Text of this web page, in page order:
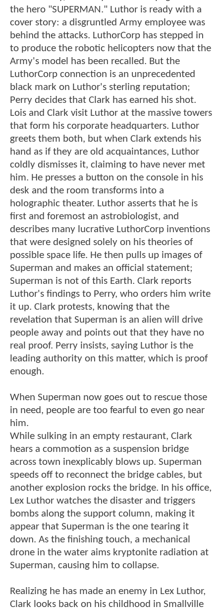
the hero "SUPERMAN." Luthor is ready with a
cover story: a disgruntled Army employee was
behind the attacks. LuthorCorp has stepped in
to produce the robotic helicopters now that the
Army's model has been recalled. But the
LuthorCorp connection is an unprecedented
black mark on Luthor's sterling reputation;
Perry decides that Clark has earned his shot.
Lois and Clark visit Luthor at the massive towers
that form his corporate headquarters. Luthor
greets them both, but when Clark extends his
hand as if they are old acquaintances, Luthor
coldly dismisses it, claiming to have never met
him. He presses a button on the console in his
desk and the room transforms into a
holographic theater. Luthor asserts that he is
first and foremost an astrobiologist, and
describes many lucrative LuthorCorp inventions
that were designed solely on his theories of
possible space life. He then pulls up images of
Superman and makes an official statement;
Superman is not of this Earth. Clark reports
Luthor's findings to Perry, who orders him write
it up. Clark protests, knowing that the
revelation that Superman is an alien will drive
people away and points out that they have no
real proof. Perry insists, saying Luthor is the
leading authority on this matter, which is proof
enough.
When Superman now goes out to rescue those
in need, people are too fearful to even go near
him.
While sulking in an empty restaurant, Clark
hears a commotion as a suspension bridge
across town inexplicably blows up. Superman
speeds off to reconnect the bridge cables, but
another explosion rocks the bridge. In his office,
Lex Luthor watches the disaster and triggers
bombs along the support column, making it
appear that Superman is the one tearing it
down. As the finishing touch, a mechanical
drone in the water aims kryptonite radiation at
Superman, causing him to collapse.
Realizing he has made an enemy in Lex Luthor,
Clark looks back on his childhood in Smallville